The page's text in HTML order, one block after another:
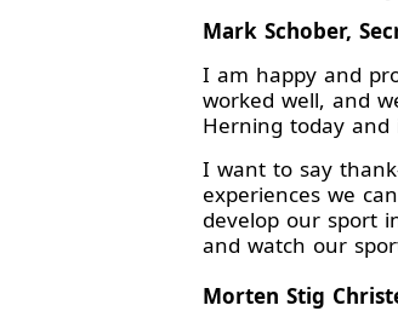
Mark Schober,
I am happy and
worked well, and
Herning today
I want to say
experiences we
develop our sport
and watch our
Morten Stig